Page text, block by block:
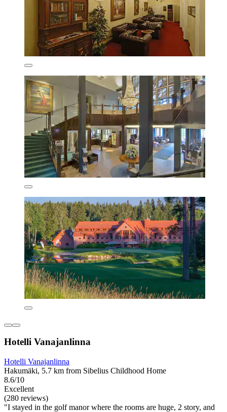
Hotelli Vanajanlinna
Hotelli Vanajanlinna
Hakumäki, 5.7 km from Sibelius Childhood Home
8.6/10
Excellent
(280 reviews)
"I stayed in the golf manor where the rooms are huge, 2 story, and